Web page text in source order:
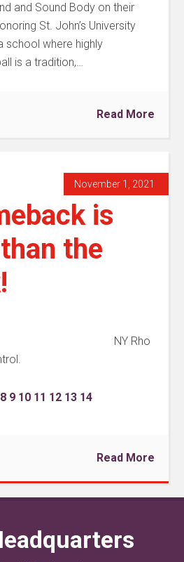
and Sound Body on their
St. John’s University
school where highly
is a tradition,…
Read More
November 1, 2021
is
the
NY Rho
8 9 10 11 12 13 14
Read More